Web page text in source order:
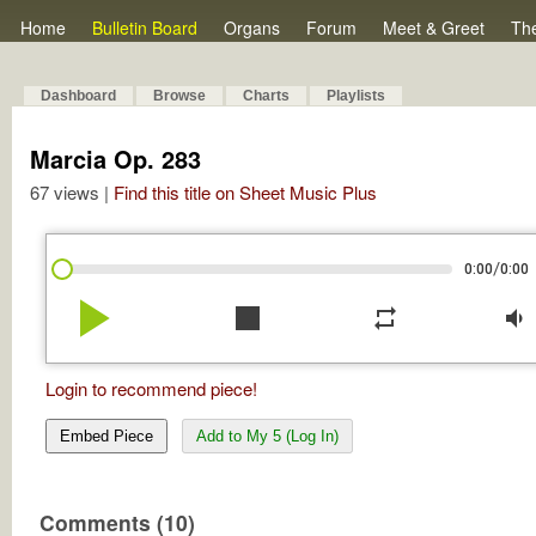
Home Bulletin Board Organs Forum Meet & Greet
Dashboard Browse Charts Playlists
Marcia Op. 283
67 views | Find this title on Sheet Music Plus
0:00/0:00
play_arrow stop repeat volume_down
Login to recommend piece!
Embed Piece Add to My 5 (Log In)
Comments (10)